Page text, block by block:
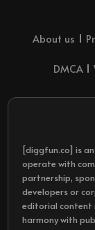
About us
DMCA
[diggfun.co] is
operate with
partnership,
developers or
editorial content
harmony with